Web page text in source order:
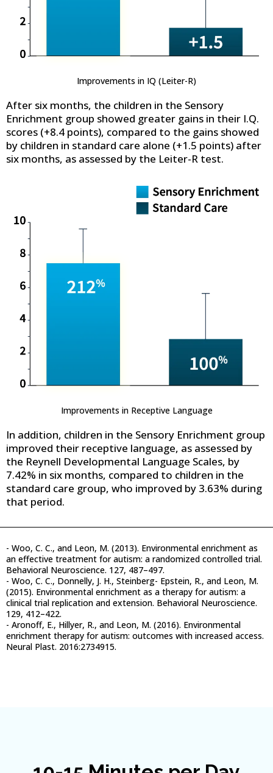
Improvements in IQ (Leiter-R)
After six months, the children in the Sensory
Enrichment group showed greater gains in their I.Q.
scores (+8.4 points), compared to the gains showed
by children in standard care alone (+1.5 points) after
six months, as assessed by the Leiter-R test.
Improvements in Receptive Language
In addition, children in the Sensory Enrichment group
improved their receptive language, as assessed by
the Reynell Developmental Language Scales, by
7.42% in six months, compared to children in the
standard care group, who improved by 3.63% during
that period.
- Woo, C. C., and Leon, M. (2013). Environmental enrichment as
an effective treatment for autism: a randomized controlled trial.
Behavioral Neuroscience. 127, 487–497.
- Woo, C. C., Donnelly, J. H., Steinberg- Epstein, R., and Leon, M.
(2015). Environmental enrichment as a therapy for autism: a
clinical trial replication and extension. Behavioral Neuroscience.
129, 412–422.
- Aronoff, E., Hillyer, R., and Leon, M. (2016). Environmental
enrichment therapy for autism: outcomes with increased access.
Neural Plast. 2016:2734915.